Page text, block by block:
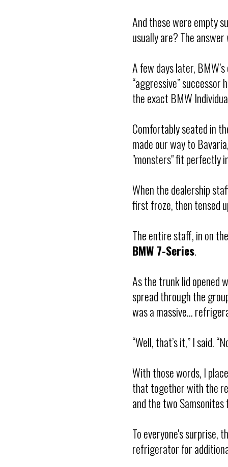
And these were empty
usually are? The
A few days later,
“aggressive”
the exact BMW
Comfortably seated in
made our way to
"monsters" fit perfectly
When the dealership
first froze, then tensed
The entire staff, in on
BMW 7-Series.
As the trunk lid opened
spread through the
was a massive...
“Well, that’s it,” I said.
With those words, I
that together with the
and the two
To everyone's surprise,
refrigerator for